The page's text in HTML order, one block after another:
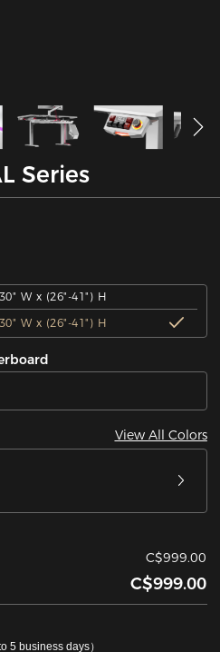
Series
W x (26"-41") H
W x (26"-41") H
View All Colors
C$999.00
C$999.00
5 business days）